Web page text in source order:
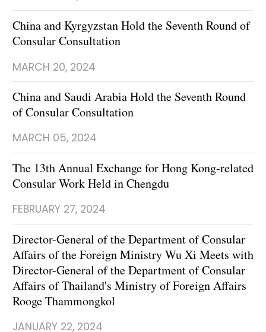
China and Kyrgyzstan Hold the Seventh Round of
Consular Consultation
MARCH 20, 2024
China and Saudi Arabia Hold the Seventh Round
of Consular Consultation
MARCH 05, 2024
The 13th Annual Exchange for Hong Kong-related
Consular Work Held in Chengdu
FEBRUARY 27, 2024
Director-General of the Department of Consular
Affairs of the Foreign Ministry Wu Xi Meets with
Director-General of the Department of Consular
Affairs of Thailand's Ministry of Foreign Affairs
Rooge Thammongkol
JANUARY 22, 2024